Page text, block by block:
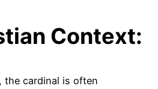
Context:
the cardinal is often